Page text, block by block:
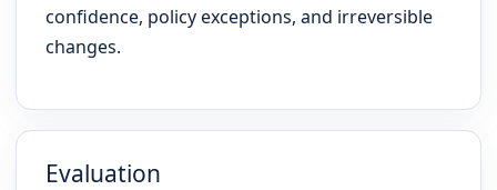
confidence, policy exceptions, and irreversible
changes.
Evaluation